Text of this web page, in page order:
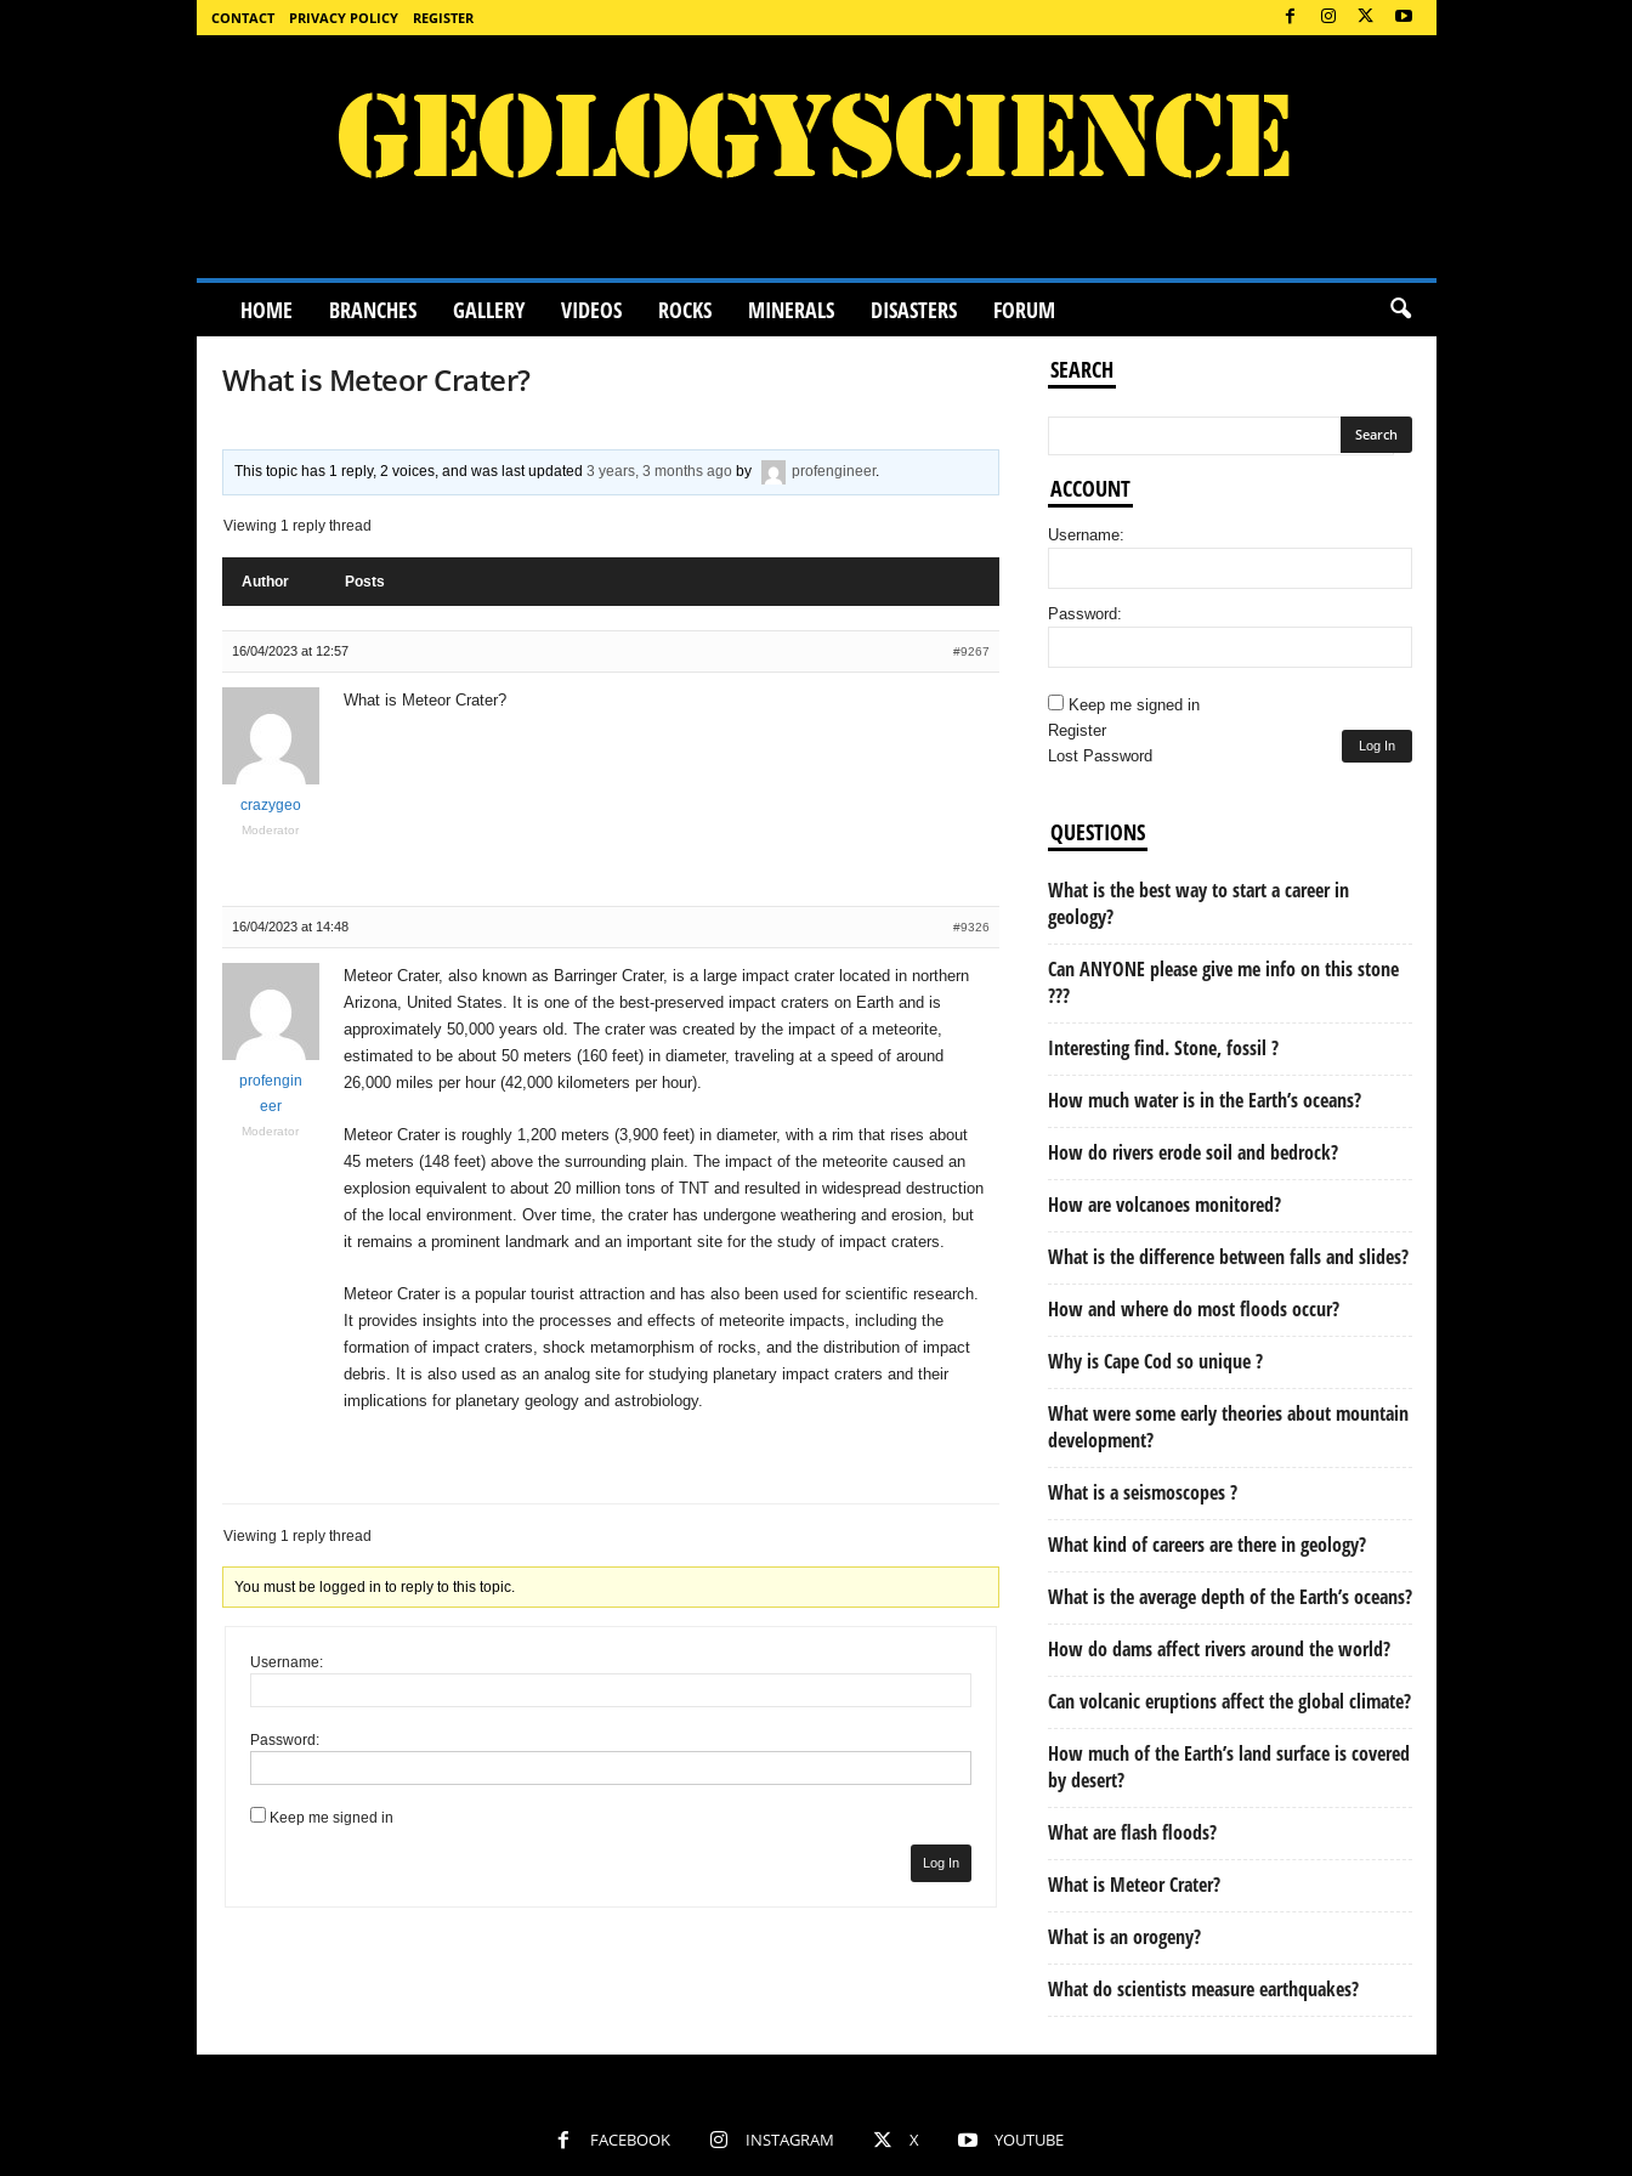
CONTACT PRIVACY POLICY REGISTER
o
HOME BRANCHES GALLERY VIDEOS ROCKS MINERALS DISASTERS FORUM
What is Meteor Crater?
This topic has 1 reply, 2 voices, and was last updated 3 years, 3 months agoby profengineer.
Viewing 1 reply thread
Author Posts
16/04/2023 at 12:57 #9267
crazygeo
Moderator
What is Meteor Crater?
16/04/2023 at 14:48 #9326
profengin
eer
Moderator
Meteor Crater, also known as Barringer Crater, is a large impact crater located in northern
Arizona, United States. It is one of the best-preserved impact craters on Earth and is
approximately 50,000 years old. The crater was created by the impact of a meteorite,
estimated to be about 50 meters (160 feet) in diameter, traveling at a speed of around
26,000 miles per hour (42,000 kilometers per hour).
Meteor Crater is roughly 1,200 meters (3,900 feet) in diameter, with a rim that rises about
45 meters (148 feet) above the surrounding plain. The impact of the meteorite caused an
explosion equivalent to about 20 million tons of TNT and resulted in widespread destruction
of the local environment. Over time, the crater has undergone weathering and erosion, but
it remains a prominent landmark and an important site for the study of impact craters.
Meteor Crater is a popular tourist attraction and has also been used for scientific research.
It provides insights into the processes and effects of meteorite impacts, including the
formation of impact craters, shock metamorphism of rocks, and the distribution of impact
debris. It is also used as an analog site for studying planetary impact craters and their
implications for planetary geology and astrobiology.
Viewing 1 reply thread
You must be logged in to reply to this topic.
Username:
Password:
Keep me signed in
Log In
SEARCH
ACCOUNT
Username:
Password:
Keep me signed in
Log In
Register
Lost Password
QUESTIONS
What is the best way to start a career in
geology?
Can ANYONE please give me info on this stone
???
Interesting find. Stone, fossil ?
How much water is in the Earth’s oceans?
How do rivers erode soil and bedrock?
How are volcanoes monitored?
What is the difference between falls and slides?
How and where do most floods occur?
Why is Cape Cod so unique ?
What were some early theories about mountain
development?
What is a seismoscopes ?
What kind of careers are there in geology?
What is the average depth of the Earth’s oceans?
How do dams affect rivers around the world?
Can volcanic eruptions affect the global climate?
How much of the Earth’s land surface is covered
by desert?
What are flash floods?
What is Meteor Crater?
What is an orogeny?
What do scientists measure earthquakes?
FACEBOOK INSTAGRAM X YOUTUBE